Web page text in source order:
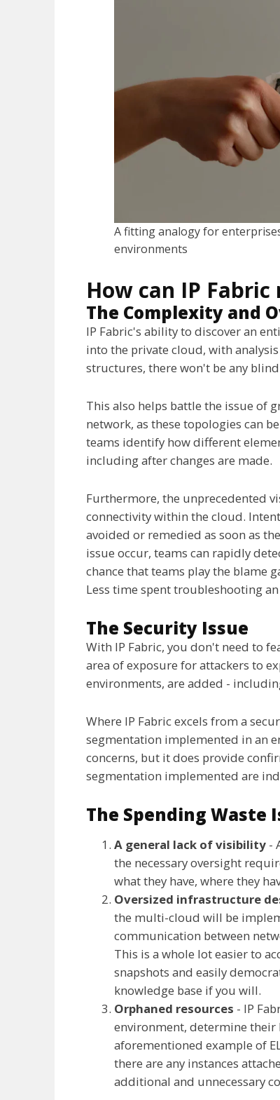
A fitting analogy for
environments
How can IP
The Complexity and
IP Fabric's ability to discover an
into the private cloud, with analysis
structures, there won't be any
This also helps battle the issue of
network, as these topologies can
teams identify how different
including after changes are made.
Furthermore, the unprecedented
connectivity within the cloud.
avoided or remedied as soon as
issue occur, teams can rapidly
chance that teams play the blame
Less time spent troubleshooting
The Security Issue
With IP Fabric, you don't need to
area of exposure for attackers to
environments, are added -
Where IP Fabric excels from a
segmentation implemented in an
concerns, but it does provide
segmentation implemented are
The Spending Waste
A general lack of visibility -
the necessary oversight
what they have, where they
Oversized infrastructure
the multi-cloud will be
communication between
This is a whole lot easier to
snapshots and easily
knowledge base if you will.
Orphaned resources - IP
environment, determine their
aforementioned example of
there are any instances
additional and unnecessary